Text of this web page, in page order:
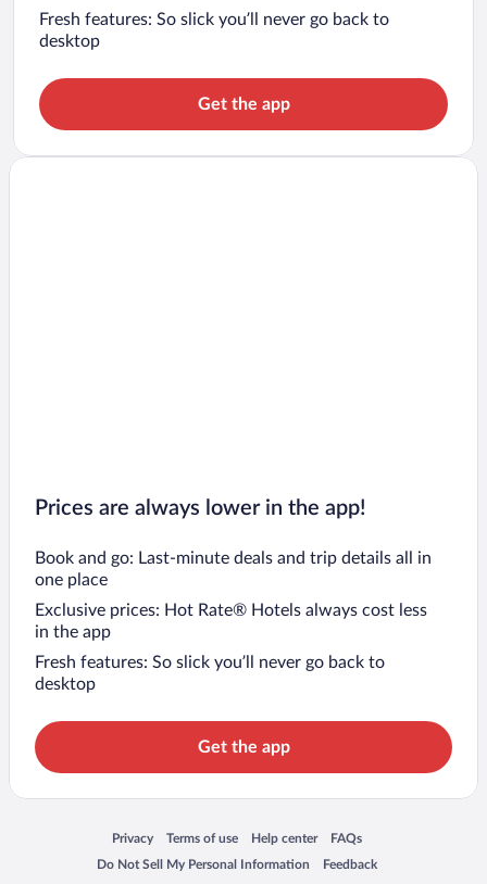
Fresh features: So slick you’ll never go back to
desktop
Get the app
Prices are always lower in the app!
Book and go: Last-minute deals and trip details all in
one place
Exclusive prices: Hot Rate® Hotels always cost less
in the app
Fresh features: So slick you’ll never go back to
desktop
Get the app
Privacy
Opens in a new window
Terms of use
Opens in a new window
Help center
Opens in a new window
FAQs
Opens in a new window
Do Not Sell My Personal Information
Opens in a new window Feedback
Opens in a new window